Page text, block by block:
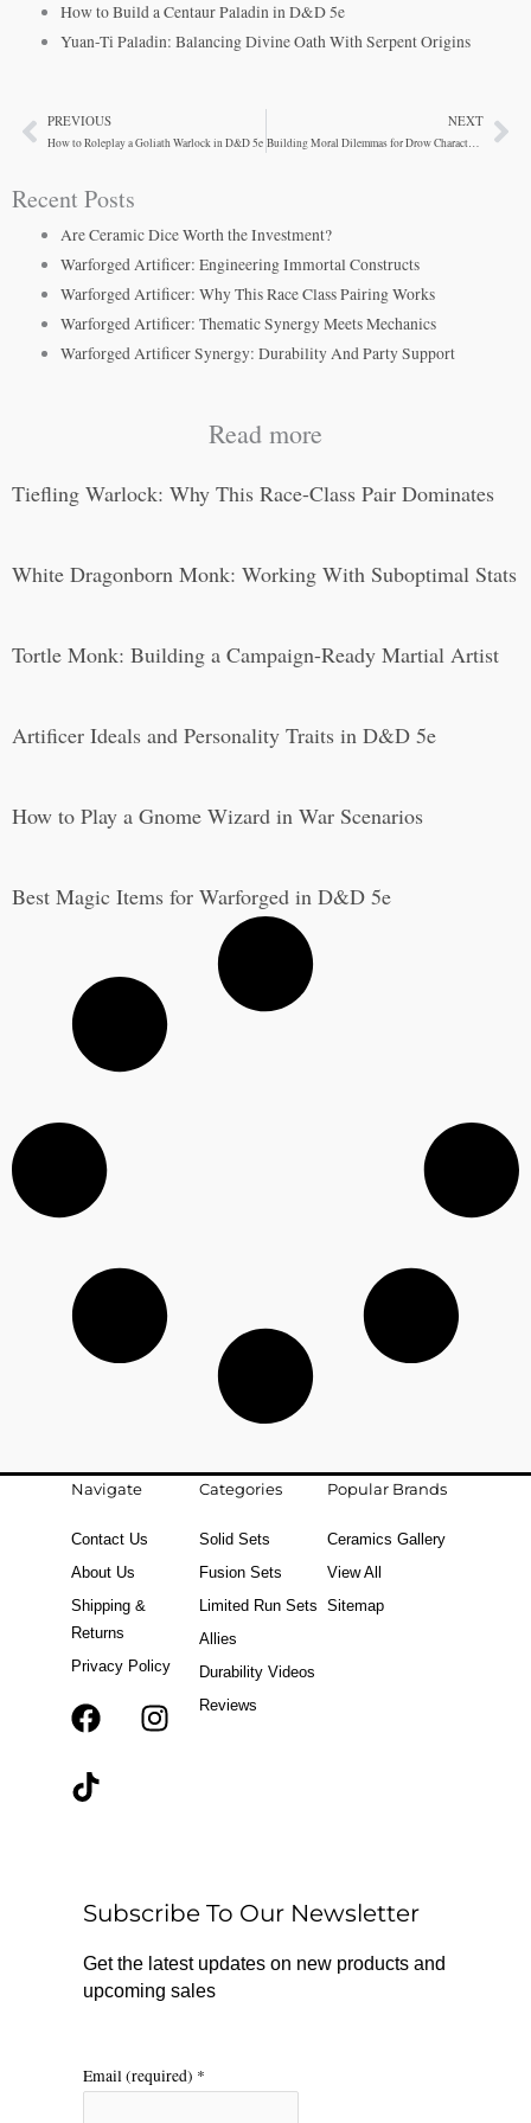
How to Build a Centaur Paladin in D&D 5e
Yuan-Ti Paladin: Balancing Divine Oath With Serpent Origins
PrevPREVIOUS
How to Roleplay a Goliath Warlock in D&D 5e
NEXT
Building Moral Dilemmas for Drow Characters in D&D
Recent Posts
Are Ceramic Dice Worth the Investment?
Warforged Artificer: Engineering Immortal Constructs
Warforged Artificer: Why This Race Class Pairing Works
Warforged Artificer: Thematic Synergy Meets Mechanics
Warforged Artificer Synergy: Durability And Party Support
Read more
Tiefling Warlock: Why This Race-Class Pair Dominates
White Dragonborn Monk: Working With Suboptimal Stats
Tortle Monk: Building a Campaign-Ready Martial Artist
Artificer Ideals and Personality Traits in D&D 5e
How to Play a Gnome Wizard in War Scenarios
Best Magic Items for Warforged in D&D 5e
Navigate
Contact Us
About Us
Shipping &
Returns
Privacy Policy
F
k
r
a
m
T
Categories
Solid Sets
Fusion Sets
Limited Run Sets
Allies
Durability Videos
Reviews
Popular Brands
Ceramics Gallery
View All
Sitemap
Subscribe To Our Newsletter
Get the latest updates on new products and
upcoming sales
Email (required) *